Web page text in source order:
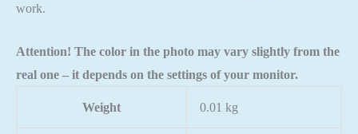
work.
Attention! The color in the photo may vary slightly from the
real one – it depends on the settings of your monitor.
Weight 0.01 kg